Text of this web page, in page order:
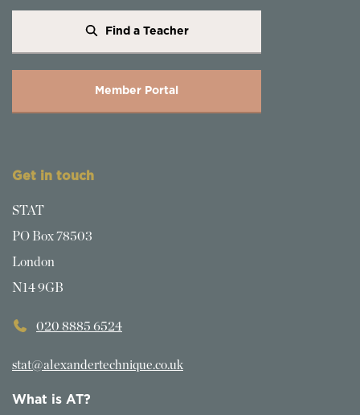
Find a Teacher
Member Portal
Get in touch
STAT
PO Box 78503
London
N14 9GB
020 8885 6524
stat@alexandertechnique.co.uk
What is AT?